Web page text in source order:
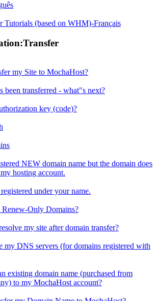
Tutorials (based on WHM)-Français
my Site to MochaHost?
been transferred - what"s next?
key (code)?
NEW domain name but the domain does
hosting account.
under your name.
Only Domains?
my site after domain transfer?
my DNS servers (for domains registered with
existing domain name (purchased from
to my MochaHost account?